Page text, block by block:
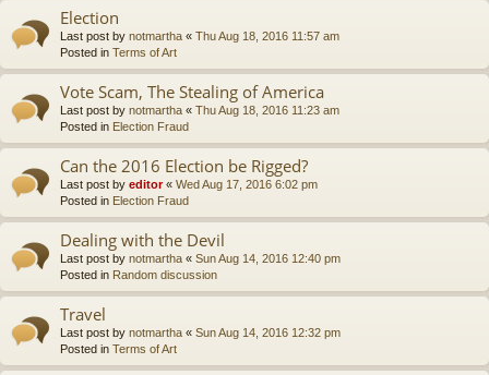
Election
Last post by notmartha « Thu Aug 18, 2016 11:57 am
Posted in Terms of Art
Vote Scam, The Stealing of America
Last post by notmartha « Thu Aug 18, 2016 11:23 am
Posted in Election Fraud
Can the 2016 Election be Rigged?
Last post by editor« Wed Aug 17, 2016 6:02 pm
Posted in Election Fraud
Dealing with the Devil
Last post by notmartha « Sun Aug 14, 2016 12:40 pm
Posted in Random discussion
Travel
Last post by notmartha « Sun Aug 14, 2016 12:32 pm
Posted in Terms of Art